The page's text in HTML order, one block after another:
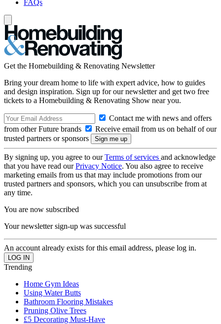
FAQs
Get the Homebuilding & Renovating Newsletter
Bring your dream home to life with expert advice, how to guides
and design inspiration. Sign up for our newsletter and get two free
tickets to a Homebuilding & Renovating Show near you.
Contact me with news and offers
from other Future brands
Receive email from us on behalf of our
trusted partners or sponsors
By signing up, you agree to ourTerms of services and acknowledge
that you have read ourPrivacy Notice. You also agree to receive
marketing emails from us that may include promotions from our
trusted partners and sponsors, which you can unsubscribe from at
any time.
You are now subscribed
Your newsletter sign-up was successful
An account already exists for this email address, please log in.
Trending
Home Gym Ideas
Using Water Butts
Bathroom Flooring Mistakes
Pruning Olive Trees
£5 Decorating Must-Have